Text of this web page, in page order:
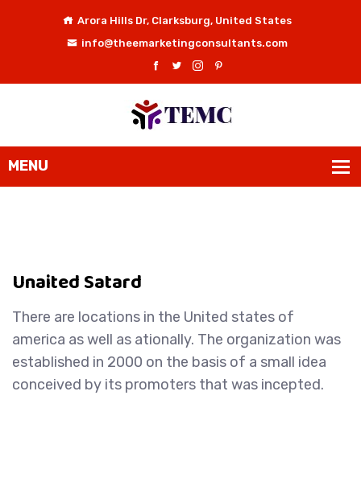
Arora Hills Dr, Clarksburg, United States
info@theemarketingconsultants.com
Unaited Satard
There are locations in the United states of
america as well as ationally. The organization was
established in 2000 on the basis of a small idea
conceived by its promoters that was incepted.